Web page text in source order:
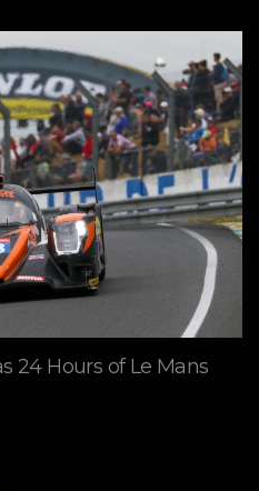
24 Hours of Le Mans